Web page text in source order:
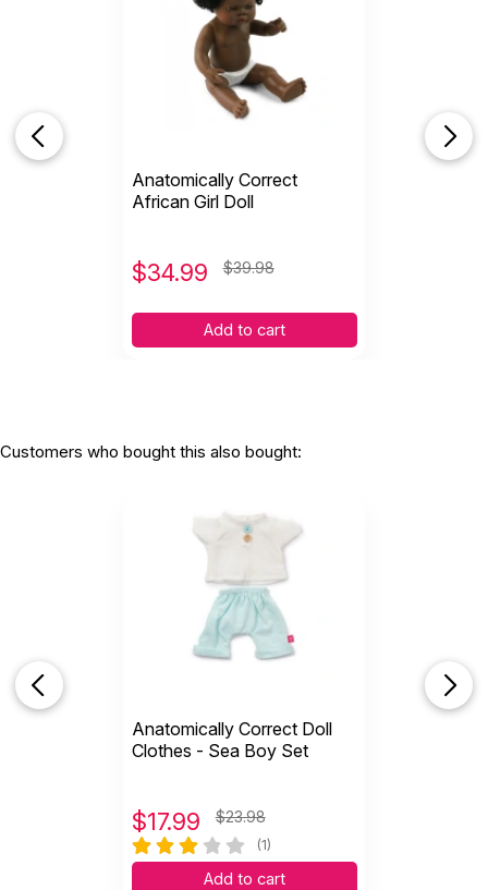
Anatomically Correct
African Girl Doll
$34.99 $39.98
Add to cart
Customers who bought this also bought:
Anatomically Correct Doll
Clothes - Sea Boy Set
$17.99 $23.98
(1)
Add to cart